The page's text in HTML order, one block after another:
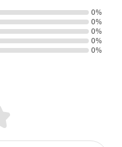
0%
0%
0%
0%
0%